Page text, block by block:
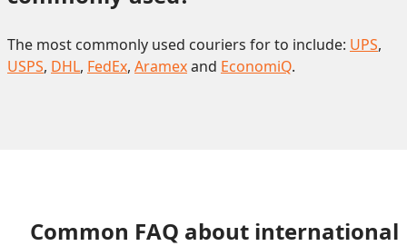
The most commonly used couriers for to include: UPS,
USPS, DHL, FedEx, Aramexand EconomiQ.
Common FAQ about international